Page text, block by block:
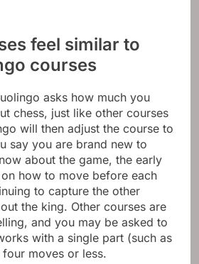
feel similar to
courses
asks how much you
chess, just like other courses
will then adjust the course to
say you are brand new to
about the game, the early
how to move before each
to capture the other
the king. Other courses are
and you may be asked to
with a single part (such as
moves or less.